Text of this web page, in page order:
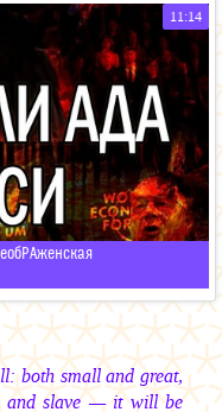
11:14
both small and great,
and slave — it will be